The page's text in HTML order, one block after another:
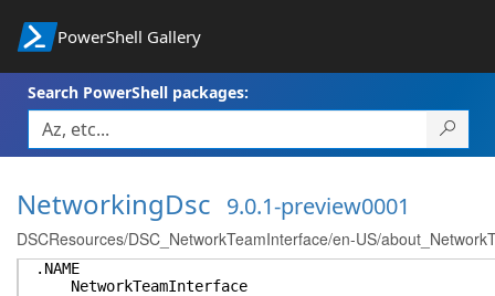
PowerShell Gallery
Search PowerShell packages:
NetworkingDsc 9.0.1-preview0001
DSCResources/DSC_NetworkTeamInterface/en-US/
.NAME
NetworkTeamInterface